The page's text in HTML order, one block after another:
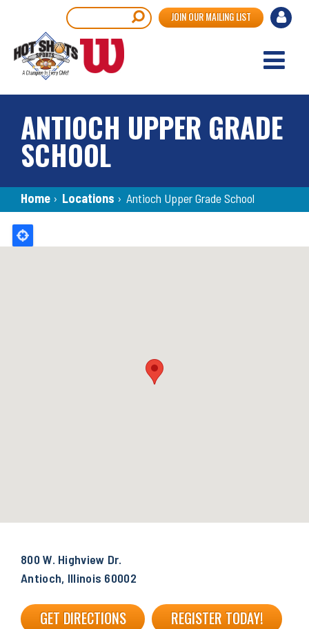
main
content
User
JOIN OUR MAILING LIST
ANTIOCH UPPER GRADE
SCHOOL
Breadcrumb
Home › Locations › Antioch Upper Grade School
Back
800 W. Highview Dr.
Antioch, Illinois 60002
GET DIRECTIONS REGISTER TODAY!